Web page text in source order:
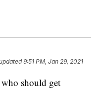
9:51 PM, Jan 29, 2021
should get